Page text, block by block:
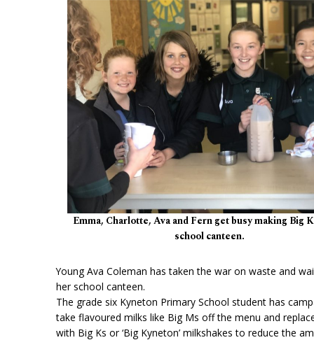
Emma, Charlotte, Ava and Fern get busy making Big
school canteen.
Young Ava Coleman has taken the war on waste and
her school canteen.
The grade six Kyneton Primary School student has
take flavoured milks like Big Ms off the menu and
with Big Ks or ‘Big Kyneton’ milkshakes to reduce the